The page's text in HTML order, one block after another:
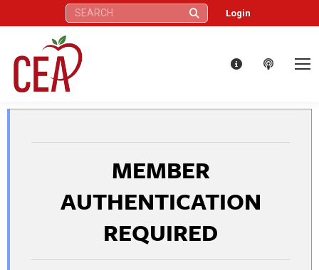
Search: Login
MEMBER
AUTHENTICATION
REQUIRED